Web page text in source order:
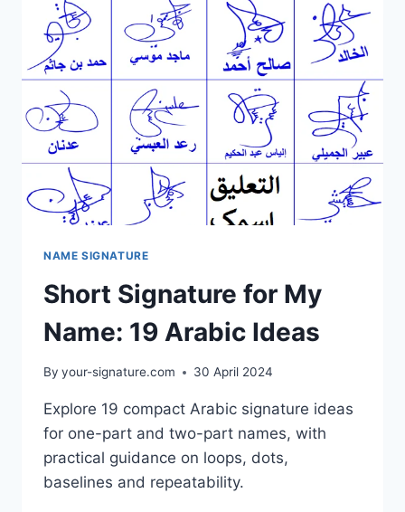
NAME SIGNATURE
Short Signature for My
Name: 19 Arabic Ideas
By your-signature.com 30 April 2024
Explore 19 compact Arabic signature ideas
for one-part and two-part names, with
practical guidance on loops, dots,
baselines and repeatability.